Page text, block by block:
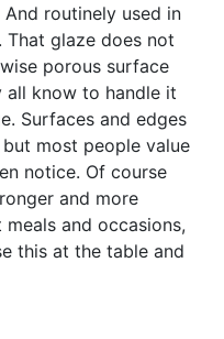
routinely used in
That glaze does not
porous surface
all know to handle it
Surfaces and edges
most people value
notice. Of course
and more
meals and occasions,
this at the table and